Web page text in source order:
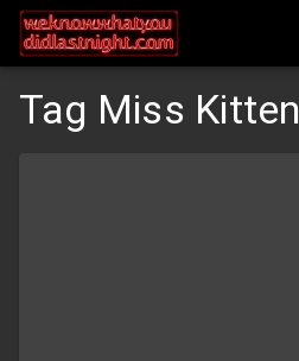
Tag Miss Kitten